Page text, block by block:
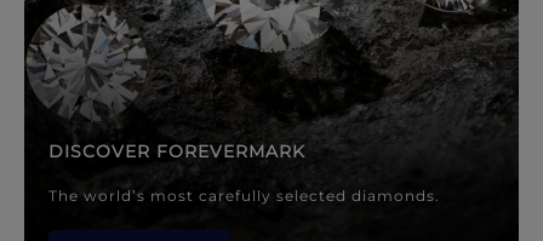
DISCOVER FOREVERMARK
The world’s most carefully selected diamonds.